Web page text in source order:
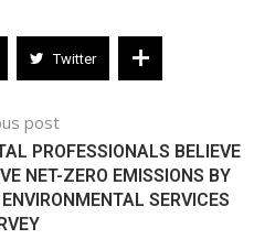
Twitter
post
PROFESSIONALS BELIEVE
NET-ZERO EMISSIONS BY
SERVICES